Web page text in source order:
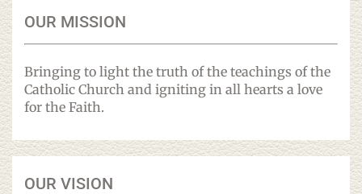
OUR MISSION
Bringing to light the truth of the teachings of the
Catholic Church and igniting in all hearts a love
for the Faith.
OUR VISION